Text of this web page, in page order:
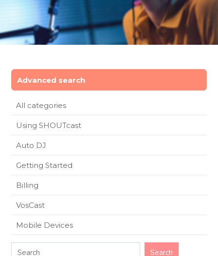
Advanced search
All categories
Using SHOUTcast
Auto DJ
Getting Started
Billing
VosCast
Mobile Devices